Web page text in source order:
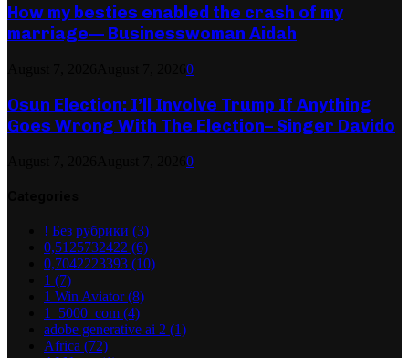
How my besties enabled the crash of my
marriage— Businesswoman Aidah
0
Osun Election: I’ll Involve Trump If Anything
Goes Wrong With The Election– Singer Davido
0
! Без рубрики (3)
0,5125732422 (6)
0,7042223393 (10)
1 (7)
1 Win Aviator(8)
1_5000_com (4)
adobe generative ai 2 (1)
Africa (72)